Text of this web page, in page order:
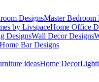
DesignsMaster Bedroom
by LivspaceHome Office
DesignsWall Decor Designs
Home Bar Designs
ideasHome Decor